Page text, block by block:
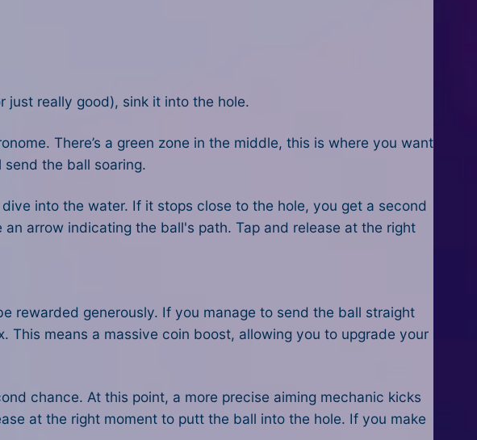
just really good), sink it into the hole.
There’s a green zone in the middle, this is where you want
the ball soaring.
into the water. If it stops close to the hole, you get a second
arrow indicating the ball's path. Tap and release at the right
rewarded generously. If you manage to send the ball straight
This means a massive coin boost, allowing you to upgrade your
chance. At this point, a more precise aiming mechanic kicks
at the right moment to putt the ball into the hole. If you make